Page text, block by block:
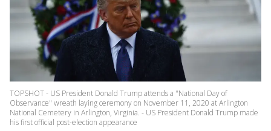
TOPSHOT - US President Donald Trump attends a "National Day of
Observance" wreath laying ceremony on November 11, 2020 at Arlington
National Cemetery in Arlington, Virginia. - US President Donald Trump made
his first official post-election appearance